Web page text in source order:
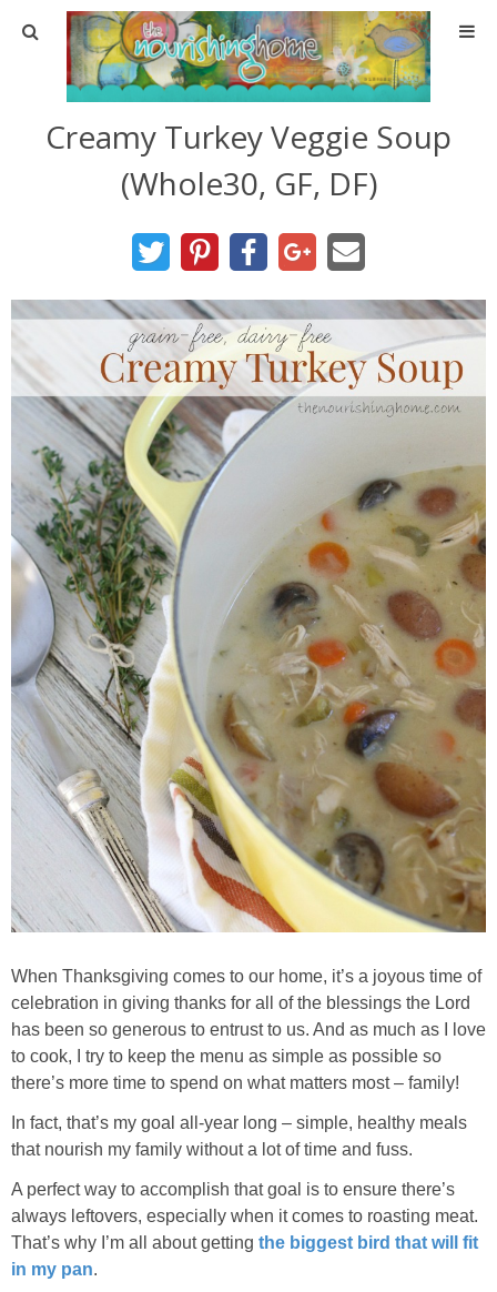
Home
About
About TNH
Contact
Meal Planning
Health & Wellness
Real Food Basics
Whole30
GF Recipes
Whole30
Breakfast
Lunch
Entrées
Slow Cooker
Soups & Stews
Sides & Salads
Snacks
Desserts
Kids in the Kitchen
My Cookbook
Creamy Turkey Veggie Soup
(Whole30, GF, DF)
When Thanksgiving comes to our home, it’s a joyous time of
celebration in giving thanks for all of the blessings the Lord
has been so generous to entrust to us. And as much as I love
to cook, I try to keep the menu as simple as possible so
there’s more time to spend on what matters most – family!
In fact, that’s my goal all-year long – simple, healthy meals
that nourish my family without a lot of time and fuss.
A perfect way to accomplish that goal is to ensure there’s
always leftovers, especially when it comes to roasting meat.
That’s why I’m all about getting the biggest bird that will fit
in my pan.